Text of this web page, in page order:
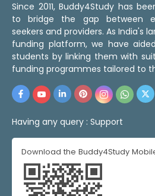
Since 2011, Buddy4Study has
to bridge the gap between
seekers and providers. As India's
funding platform, we have
students by linking them with
funding programmes tailored to
Having any query : Support
Download the Buddy4Study